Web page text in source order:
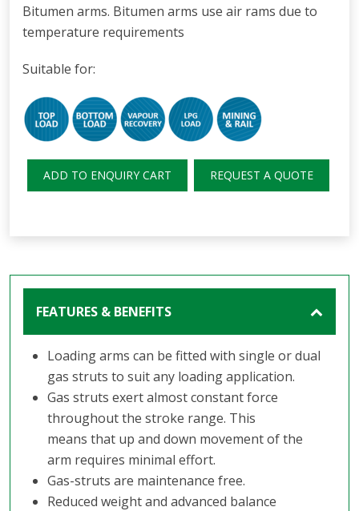
Bitumen arms. Bitumen arms use air rams due to
temperature requirements
Suitable for:
ADD TO ENQUIRY CART REQUEST A QUOTE
FEATURES & BENEFITS
Loading arms can be fitted with single or dual
gas struts to suit any loading application.
Gas struts exert almost constant force
throughout the stroke range. This
means that up and down movement of the
arm requires minimal effort.
Gas-struts are maintenance free.
Reduced weight and advanced balance